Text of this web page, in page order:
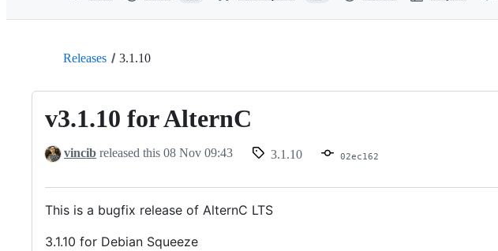
e
Releases 3.1.10
v3.1.10 for AlternC
vincib released this 08 Nov 09:43 3.1.10 02ec162
This is a bugfix release of AlternC LTS
3.1.10 for Debian Squeeze